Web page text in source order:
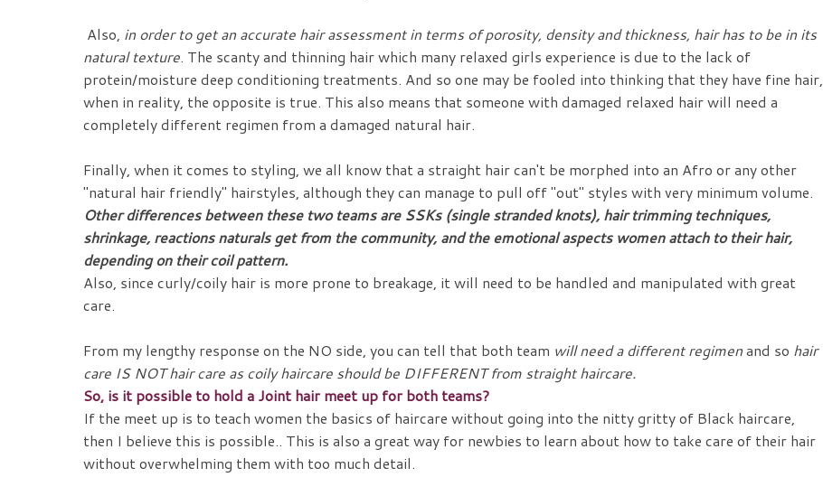
Also, in order to get an accurate hair assessment in terms of porosity, density and thickness, hair has to be in its
natural texture. The scanty and thinning hair which many relaxed girls experience is due to the lack of
protein/moisture deep conditioning treatments. And so one may be fooled into thinking that they have fine hair,
when in reality, the opposite is true. This also means that someone with damaged relaxed hair will need a
completely different regimen from a damaged natural hair.
Finally, when it comes to styling, we all know that a straight hair can't be morphed into an Afro or any other
"natural hair friendly" hairstyles, although they can manage to pull off "out" styles with very minimum volume.
Other differences between these two teams are SSKs (single stranded knots), hair trimming techniques,
shrinkage, reactions naturals get from the community, and the emotional aspects women attach to their hair,
depending on their coil pattern.
Also, since curly/coily hair is more prone to breakage, it will need to be handled and manipulated with great
care.
From my lengthy response on the NO side, you can tell that both team will need a different regimenand so hair
care IS NOT hair care as coily haircare should be DIFFERENT from straight haircare.
So, is it possible to hold a Joint hair meet up for both teams?
If the meet up is to teach women the basics of haircare without going into the nitty gritty of Black haircare,
then I believe this is possible.. This is also a great way for newbies to learn about how to take care of their hair
without overwhelming them with too much detail.